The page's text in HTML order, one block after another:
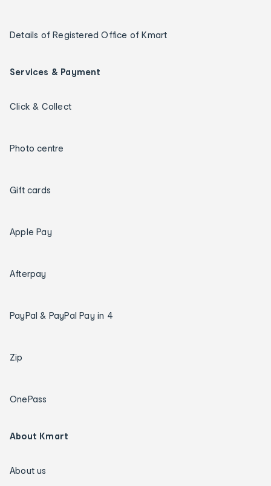
Details of Registered Office of Kmart
Services & Payment
Click & Collect
Photo centre
Gift cards
Apple Pay
Afterpay
PayPal & PayPal Pay in 4
Zip
OnePass
About Kmart
About us